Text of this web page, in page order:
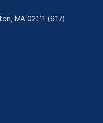
MA 02111 (617)